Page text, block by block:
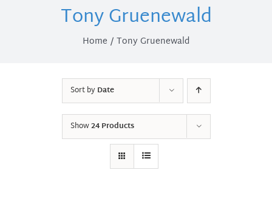
Tony Gruenewald
Home Tony Gruenewald
Sort byDate
Show24 Products